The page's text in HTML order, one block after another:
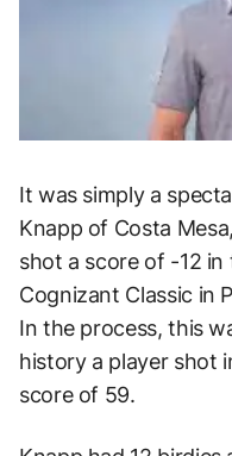
It was simply a
Knapp of Costa
shot a score of -12
Cognizant Classic in
In the process, this
history a player shot
score of 59.